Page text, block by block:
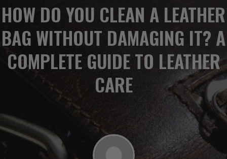
HOW DO YOU CLEAN A LEATHER
BAG WITHOUT DAMAGING IT? A
COMPLETE GUIDE TO LEATHER
CARE